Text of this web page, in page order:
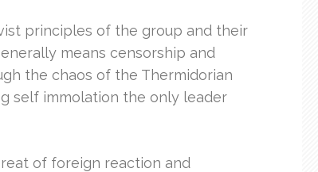
principles of the group and their
means censorship and
the chaos of the Thermidorian
self immolation the only leader
of foreign reaction and